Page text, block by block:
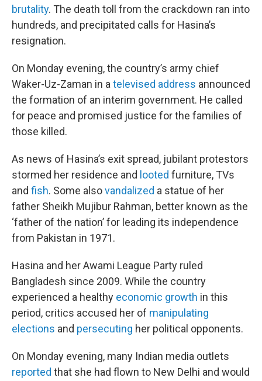
brutality. The death toll from the crackdown ran into
hundreds, and precipitated calls for Hasina’s
resignation.
On Monday evening, the country’s army chief
Waker-Uz-Zaman in a televised address announced
the formation of an interim government. He called
for peace and promised justice for the families of
those killed.
As news of Hasina’s exit spread, jubilant protestors
stormed her residence and looted furniture, TVs
and fish. Some alsovandalized a statue of her
father Sheikh Mujibur Rahman, better known as the
‘father of the nation’ for leading its independence
from Pakistan in 1971.
Hasina and her Awami League Party ruled
Bangladesh since 2009. While the country
experienced a healthy economic growth in this
period, critics accused her of manipulating
elections and persecuting her political opponents.
On Monday evening, many Indian media outlets
reported that she had flown to New Delhi and would